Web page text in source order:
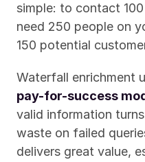
simple: to contact
need 250 people on
150 potential
Waterfall enrichment
pay-for-success
valid information
waste on failed
delivers great value,